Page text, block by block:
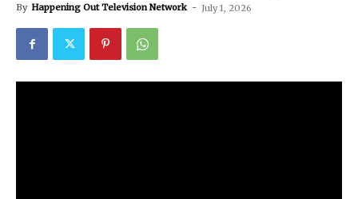
By Happening Out Television Network - July 1, 2026